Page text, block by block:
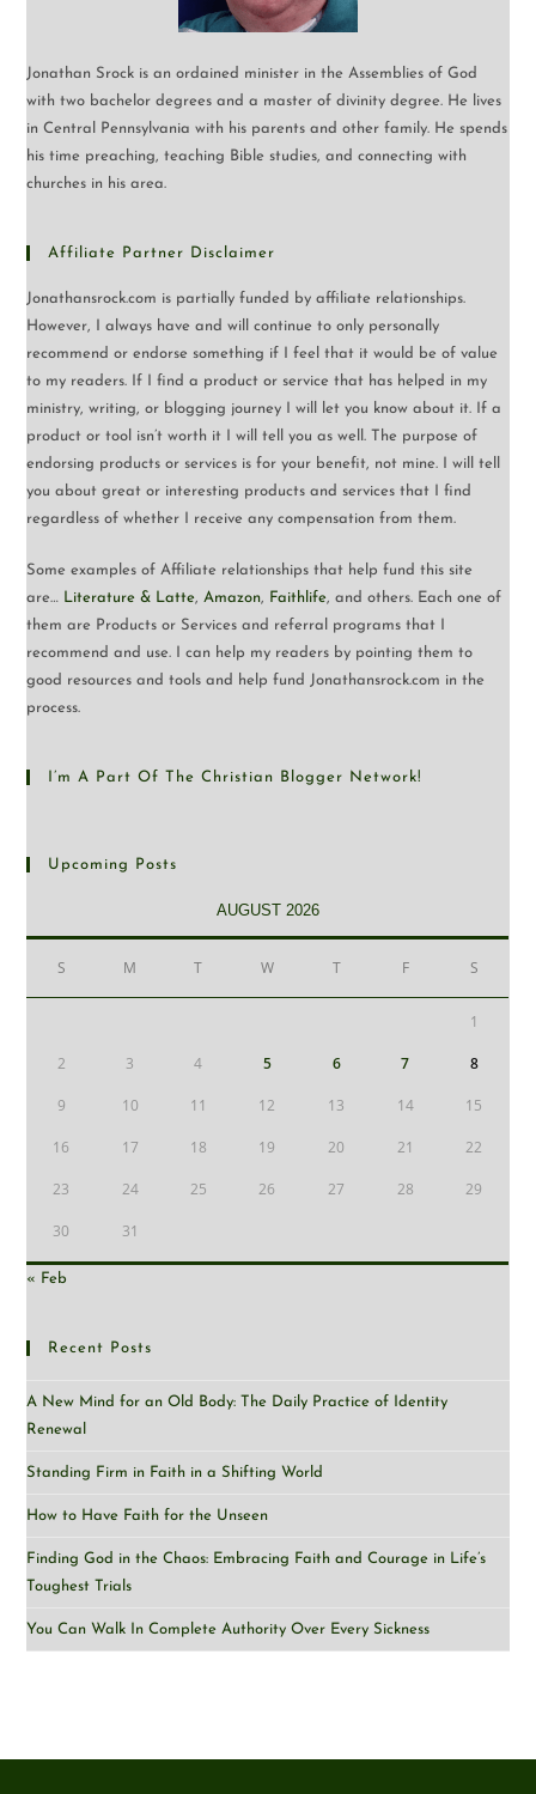
Jonathan Srock is an ordained minister in the Assemblies of God
with two bachelor degrees and a master of divinity degree. He lives
in Central Pennsylvania with his parents and other family. He spends
his time preaching, teaching Bible studies, and connecting with
churches in his area.
Affiliate Partner Disclaimer
Jonathansrock.com is partially funded by affiliate relationships.
However, I always have and will continue to only personally
recommend or endorse something if I feel that it would be of value
to my readers. If I find a product or service that has helped in my
ministry, writing, or blogging journey I will let you know about it. If a
product or tool isn’t worth it I will tell you as well. The purpose of
endorsing products or services is for your benefit, not mine. I will tell
you about great or interesting products and services that I find
regardless of whether I receive any compensation from them.
Some examples of Affiliate relationships that help fund this site
are… Literature & Latte,Amazon, Faithlife, and others. Each one of
them are Products or Services and referral programs that I
recommend and use. I can help my readers by pointing them to
good resources and tools and help fund Jonathansrock.com in the
process.
I’m A Part Of The Christian Blogger Network!
Upcoming Posts
AUGUST 2026
S M T W T F S
1
2 3 4 5 6 7 8
9 10 11 12 13 14 15
16 17 18 19 20 21 22
23 24 25 26 27 28 29
30 31
« Feb
Recent Posts
A New Mind for an Old Body: The Daily Practice of Identity
Renewal
Standing Firm in Faith in a Shifting World
How to Have Faith for the Unseen
Finding God in the Chaos: Embracing Faith and Courage in Life’s
Toughest Trials
You Can Walk In Complete Authority Over Every Sickness